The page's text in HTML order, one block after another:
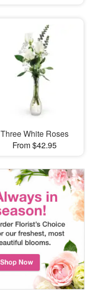
Three White Roses
From $42.95